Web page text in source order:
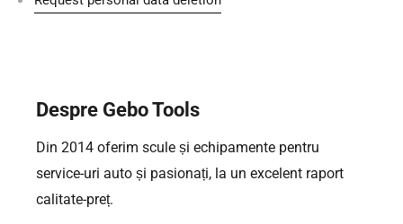
Despre Gebo Tools
Din 2014 oferim scule și echipamente pentru
service-uri auto și pasionați, la un excelent raport
calitate-preț.